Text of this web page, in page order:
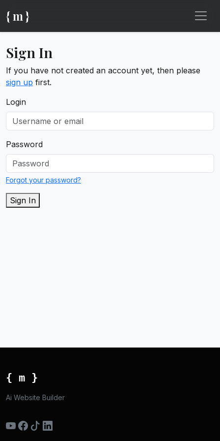
{ m }
Sign In
If you have not created an account yet, then please
sign up first.
Login
Password
Forgot your password?
Sign In
{ m }
Ai Website Builder